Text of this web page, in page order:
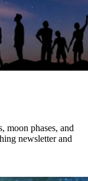
moon phases, and
newsletter and